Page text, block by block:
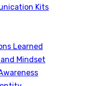
Kits
Learned
Mindset